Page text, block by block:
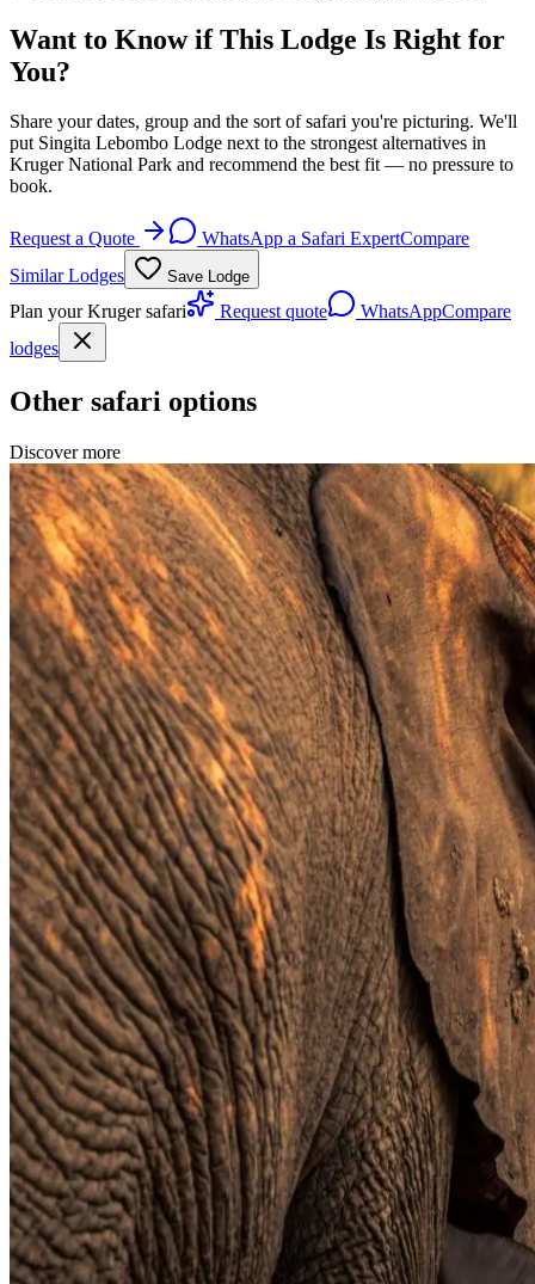
Want to Know if This Lodge Is Right for
You?
Share your dates, group and the sort of safari you're picturing. We'll
put Singita Lebombo Lodge next to the strongest alternatives in
Kruger National Park and recommend the best fit — no pressure to
book.
Request a Quote WhatsApp a Safari ExpertCompare
Similar Lodges
Save Lodge
Plan your Kruger safari Request quote WhatsAppCompare
lodges
Other safari options
Discover more